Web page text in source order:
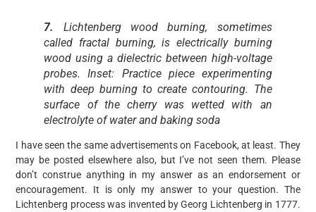
7. Lichtenberg wood burning, sometimes
called fractal burning, is electrically burning
wood using a dielectric between high-voltage
probes. Inset: Practice piece experimenting
with deep burning to create contouring. The
surface of the cherry was wetted with an
electrolyte of water and baking soda
I have seen the same advertisements on Facebook, at least. They
may be posted elsewhere also, but I’ve not seen them. Please
don’t construe anything in my answer as an endorsement or
encouragement. It is only my answer to your question. The
Lichtenberg process was invented by Georg Lichtenberg in 1777.